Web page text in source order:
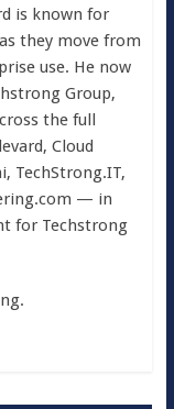
is known for
they move from
use. He now
Group,
the full
Cloud
TechStrong.IT,
— in
for Techstrong